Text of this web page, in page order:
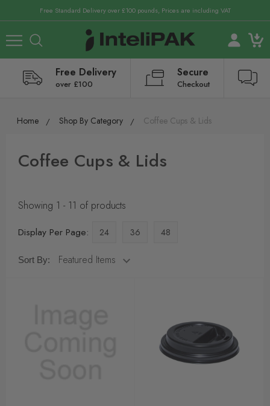
Free Standard Delivery over £100 pounds, Prices are including VAT
Free Delivery
over £100
Secure
Checkout
Home Shop By Category Coffee Cups & Lids
Coffee Cups & Lids
Showing 1 - 11 of products
Display Per Page:
24 36 48
Sort By: